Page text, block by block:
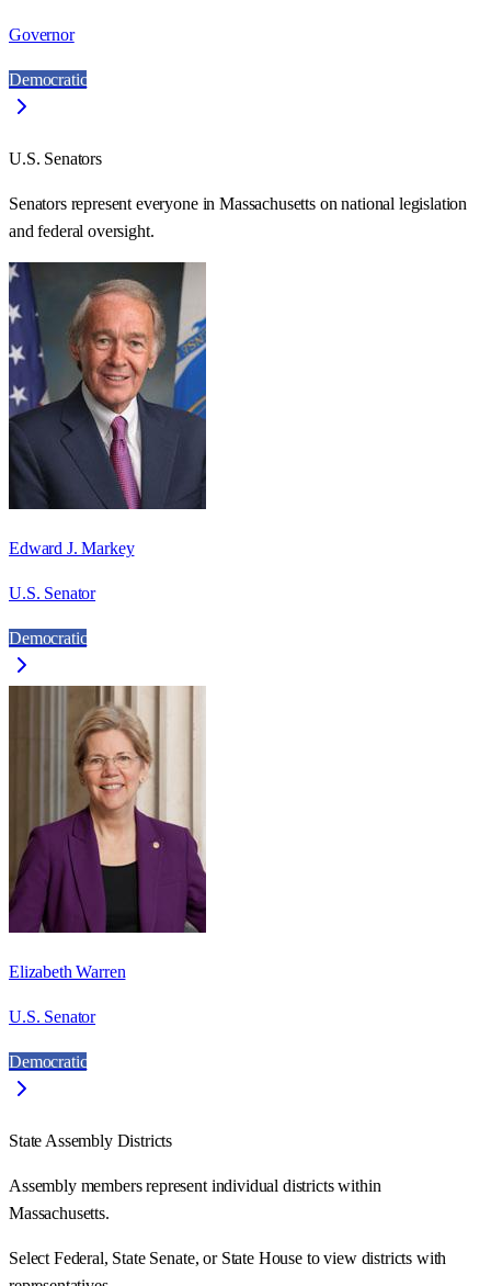
Governor
Democratic
U.S. Senators
Senators represent everyone inMassachusettson national legislation
and federal oversight.
Edward J. Markey
U.S. Senator
Democratic
Elizabeth Warren
U.S. Senator
Democratic
State Assembly Districts
Assembly members represent individual districts within
Massachusetts.
Select Federal, State Senate, or State House to view districts with